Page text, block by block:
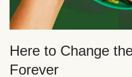
Here to Change
Forever